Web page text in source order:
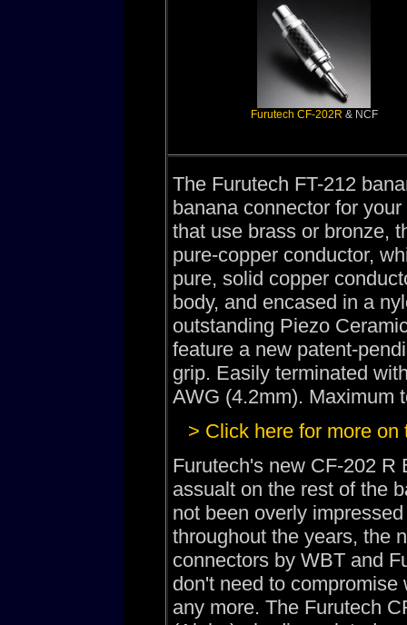
Furutech CF-202R & NCF
The Furutech FT-212
banana connector for
that use brass or bronze,
pure-copper conductor,
pure, solid copper
body, and encased in a
outstanding Piezo
feature a new patent-
grip. Easily terminated
AWG (4.2mm). Maximum
> Click here for more
Furutech's new CF-202 R
assualt on the rest of the
not been overly
throughout the years, the
connectors by WBT and
don't need to
any more. The Furutech